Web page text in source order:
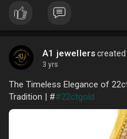
A1 jewellerscreated
3 yrs
The Timeless Elegance of
Tradition | ##22ctgold